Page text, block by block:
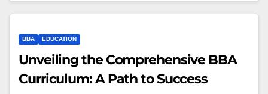
BBA EDUCATION
Unveiling the Comprehensive BBA
Curriculum: A Path to Success